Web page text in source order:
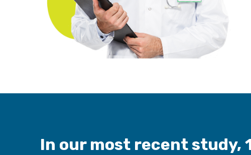
In our most recent study,